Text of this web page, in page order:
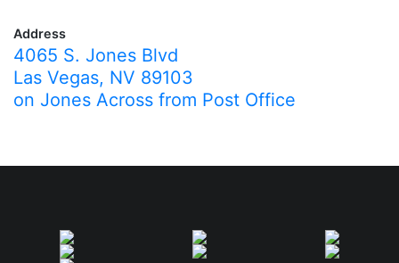
Address
4065 S. Jones Blvd
Las Vegas, NV 89103
on Jones Across from Post Office